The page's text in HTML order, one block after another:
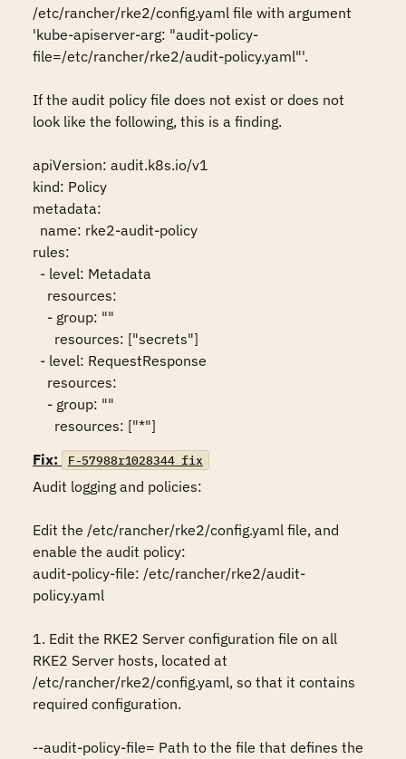
/etc/rancher/rke2/config.yaml file with argument
'kube-apiserver-arg: "audit-policy-
file=/etc/rancher/rke2/audit-policy.yaml"'.
If the audit policy file does not exist or does not
look like the following, this is a finding.
apiVersion: audit.k8s.io/v1
kind: Policy
metadata:
rules:
      resources: ["*"]
Fix:
F-57988r1028344_fix
Audit logging and policies:
Edit the /etc/rancher/rke2/config.yaml file, and
enable the audit policy:
audit-policy-file: /etc/rancher/rke2/audit-
policy.yaml
1. Edit the RKE2 Server configuration file on all
RKE2 Server hosts, located at
/etc/rancher/rke2/config.yaml, so that it contains
required configuration.
--audit-policy-file= Path to the file that defines the